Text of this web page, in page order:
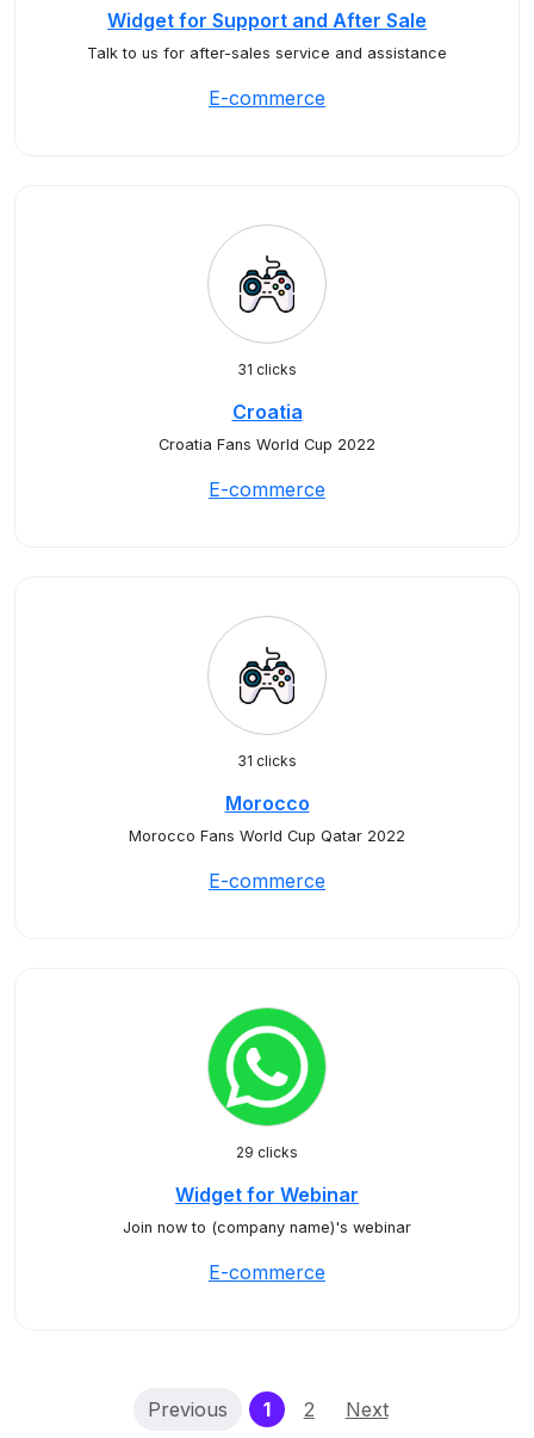
Widget for Support and After Sale
Talk to us for after-sales service and assistance
E-commerce
31 clicks
Croatia
Croatia Fans World Cup 2022
E-commerce
31 clicks
Morocco
Morocco Fans World Cup Qatar 2022
E-commerce
29 clicks
Widget for Webinar
Join now to (company name)'s webinar
E-commerce
Previous 1(current)
2 Next